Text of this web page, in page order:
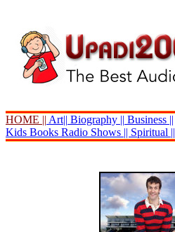
HOME || Art|| Biography || Business ||
Kids Books Radio Shows || Spiritual ||